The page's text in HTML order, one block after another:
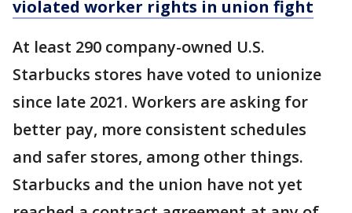
violated worker rights in union fight
At least 290 company-owned U.S.
Starbucks stores have voted to unionize
since late 2021. Workers are asking for
better pay, more consistent schedules
and safer stores, among other things.
Starbucks and the union have not yet